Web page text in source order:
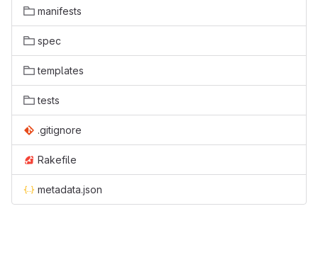
manifests
spec
templates
tests
.gitignore
Rakefile
metadata.json